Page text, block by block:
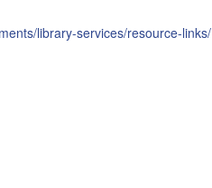
library-services/resource-links/